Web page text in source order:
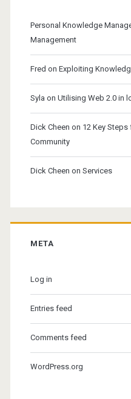
Personal Knowledge
Management
Fred on Exploiting
Syla on Utilising Web 2.0 in
Dick Cheen on 12 Key
Community
Dick Cheen on Services
META
Log in
Entries feed
Comments feed
WordPress.org